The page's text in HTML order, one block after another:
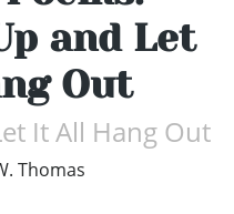
and Let
Out
It All Hang Out
Thomas